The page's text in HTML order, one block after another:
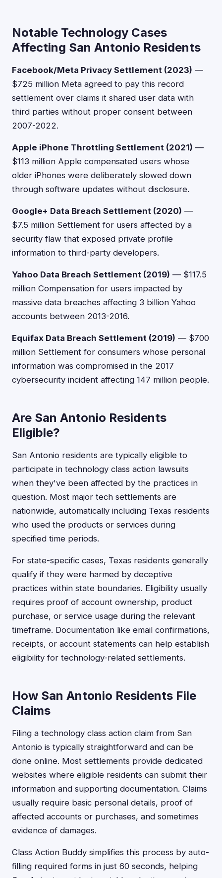
Notable Technology Cases
Affecting San Antonio Residents
Facebook/Meta Privacy Settlement (2023) —
$725 million Meta agreed to pay this record
settlement over claims it shared user data with
third parties without proper consent between
2007-2022.
Apple iPhone Throttling Settlement (2021) —
$113 million Apple compensated users whose
older iPhones were deliberately slowed down
through software updates without disclosure.
Google+ Data Breach Settlement (2020) —
$7.5 million Settlement for users affected by a
security flaw that exposed private profile
information to third-party developers.
Yahoo Data Breach Settlement (2019) — $117.5
million Compensation for users impacted by
massive data breaches affecting 3 billion Yahoo
accounts between 2013-2016.
Equifax Data Breach Settlement (2019) — $700
million Settlement for consumers whose personal
information was compromised in the 2017
cybersecurity incident affecting 147 million people.
Are San Antonio Residents
Eligible?
San Antonio residents are typically eligible to
participate in technology class action lawsuits
when they've been affected by the practices in
question. Most major tech settlements are
nationwide, automatically including Texas residents
who used the products or services during
specified time periods.
For state-specific cases, Texas residents generally
qualify if they were harmed by deceptive
practices within state boundaries. Eligibility usually
requires proof of account ownership, product
purchase, or service usage during the relevant
timeframe. Documentation like email confirmations,
receipts, or account statements can help establish
eligibility for technology-related settlements.
How San Antonio Residents File
Claims
Filing a technology class action claim from San
Antonio is typically straightforward and can be
done online. Most settlements provide dedicated
websites where eligible residents can submit their
information and supporting documentation. Claims
usually require basic personal details, proof of
affected accounts or purchases, and sometimes
evidence of damages.
Class Action Buddy simplifies this process by auto-
filling required forms in just 60 seconds, helping